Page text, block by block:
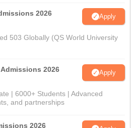
2026 Apply
503 Globally (QS World University
2026 Apply
| 6000+ Students | Advanced
and partnerships
2026